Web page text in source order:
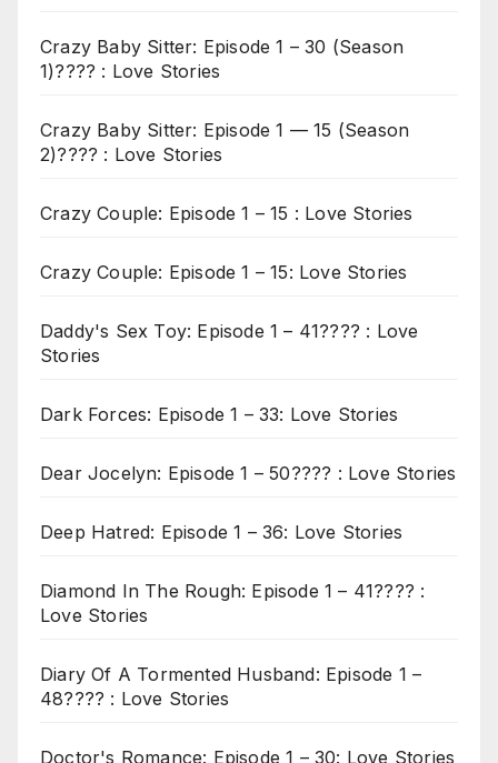
Crazy Baby Sitter: Episode 1 – 30 (Season
1)???? : Love Stories
Crazy Baby Sitter: Episode 1 — 15 (Season
2)???? : Love Stories
Crazy Couple: Episode 1 – 15 : Love Stories
Crazy Couple: Episode 1 – 15: Love Stories
Daddy's Sex Toy: Episode 1 – 41???? : Love
Stories
Dark Forces: Episode 1 – 33: Love Stories
Dear Jocelyn: Episode 1 – 50???? : Love Stories
Deep Hatred: Episode 1 – 36: Love Stories
Diamond In The Rough: Episode 1 – 41???? :
Love Stories
Diary Of A Tormented Husband: Episode 1 –
48???? : Love Stories
Doctor's Romance: Episode 1 – 30: Love Stories